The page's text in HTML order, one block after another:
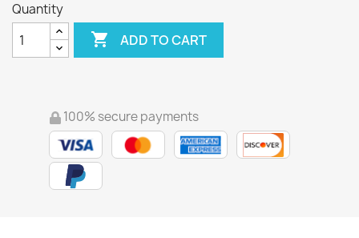
Quantity
 ADD TO CART
100% secure payments